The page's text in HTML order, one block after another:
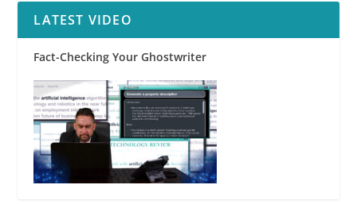
LATEST VIDEO
Fact-Checking Your Ghostwriter